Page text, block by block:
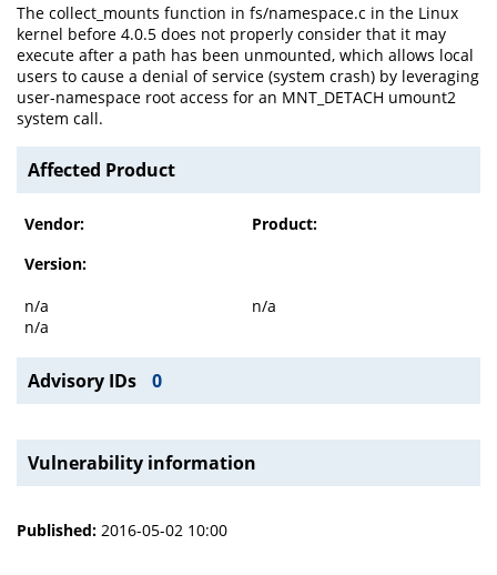
The collect_mounts function in fs/namespace.c in the Linux
kernel before 4.0.5 does not properly consider that it may
execute after a path has been unmounted, which allows local
users to cause a denial of service (system crash) by leveraging
user-namespace root access for an MNT_DETACH umount2
system call.
Affected Product
Vendor:
Product:
Version:
n/a
n/a
n/a
Advisory IDs 0
Vulnerability information
Published: 2016-05-02 10:00